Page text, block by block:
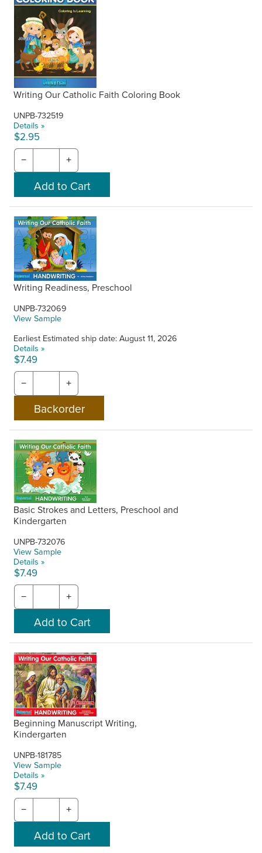
Writing Our Catholic Faith Coloring Book
UNPB-732519
Details »
$2.95
− +
Writing Readiness, Preschool
UNPB-732069
View Sample
Earliest Estimated ship date: August 11, 2026
Details »
$7.49
− +
Basic Strokes and Letters, Preschool and
Kindergarten
UNPB-732076
View Sample
Details »
$7.49
− +
Beginning Manuscript Writing,
Kindergarten
UNPB-181785
View Sample
Details »
$7.49
− +